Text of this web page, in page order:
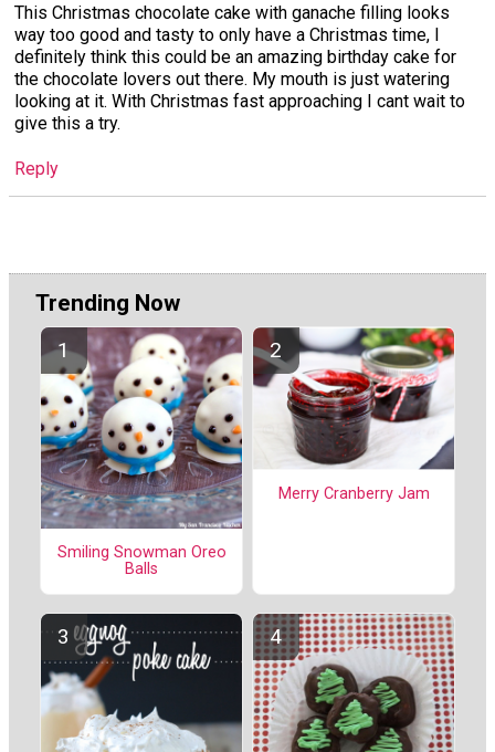
This Christmas chocolate cake with ganache filling looks
way too good and tasty to only have a Christmas time, I
definitely think this could be an amazing birthday cake for
the chocolate lovers out there. My mouth is just watering
looking at it. With Christmas fast approaching I cant wait to
give this a try.
Reply
Trending Now
Smiling Snowman Oreo
Balls
Merry Cranberry Jam